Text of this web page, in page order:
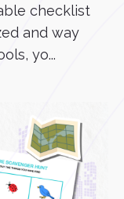
checklist
and way
yo...